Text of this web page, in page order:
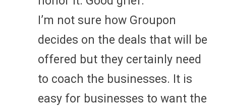
I’m not sure how Groupon
decides on the deals that will be
offered but they certainly need
to coach the businesses. It is
easy for businesses to want the